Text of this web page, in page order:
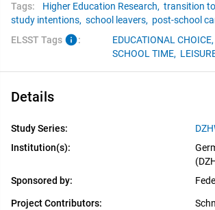
Tags: Higher Education Research, transition
study intentions, school leavers, post-school
ELSST Tags info: EDUCATIONAL CHOICE,
SCHOOL TIME,
Details
Study Series:
Institution(s):
Sponsored by:
Project Contributors: